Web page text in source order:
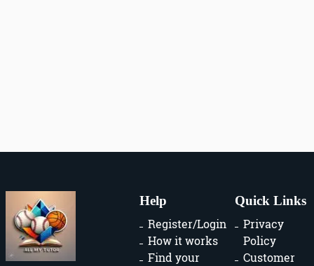
Help
Register/Login
How it works
Find your
Quick Links
Privacy
Policy
Customer